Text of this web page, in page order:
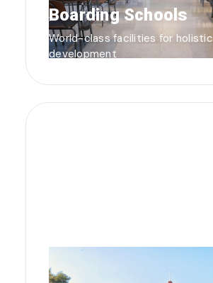
Boarding Schools
World-class facilities for holistic
development